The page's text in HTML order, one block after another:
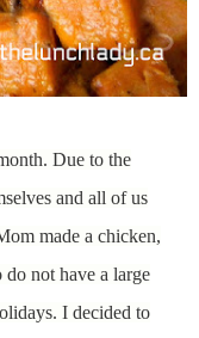
Due to the
and all of us
made a chicken,
not have a large
I decided to